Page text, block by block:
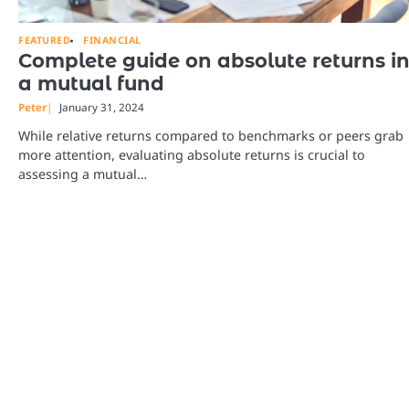
FEATURED FINANCIAL
Complete guide on absolute returns in
a mutual fund
Peter January 31, 2024
While relative returns compared to benchmarks or peers grab
more attention, evaluating absolute returns is crucial to
assessing a mutual…